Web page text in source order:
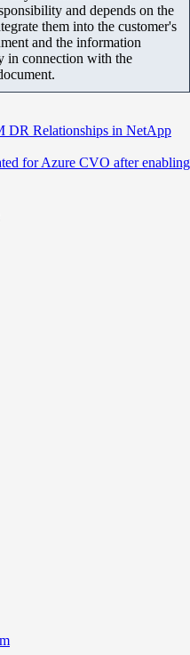
and depends on the
them into the customer's
and the information
in connection with the
DR Relationships in NetApp
for Azure CVO after enabling